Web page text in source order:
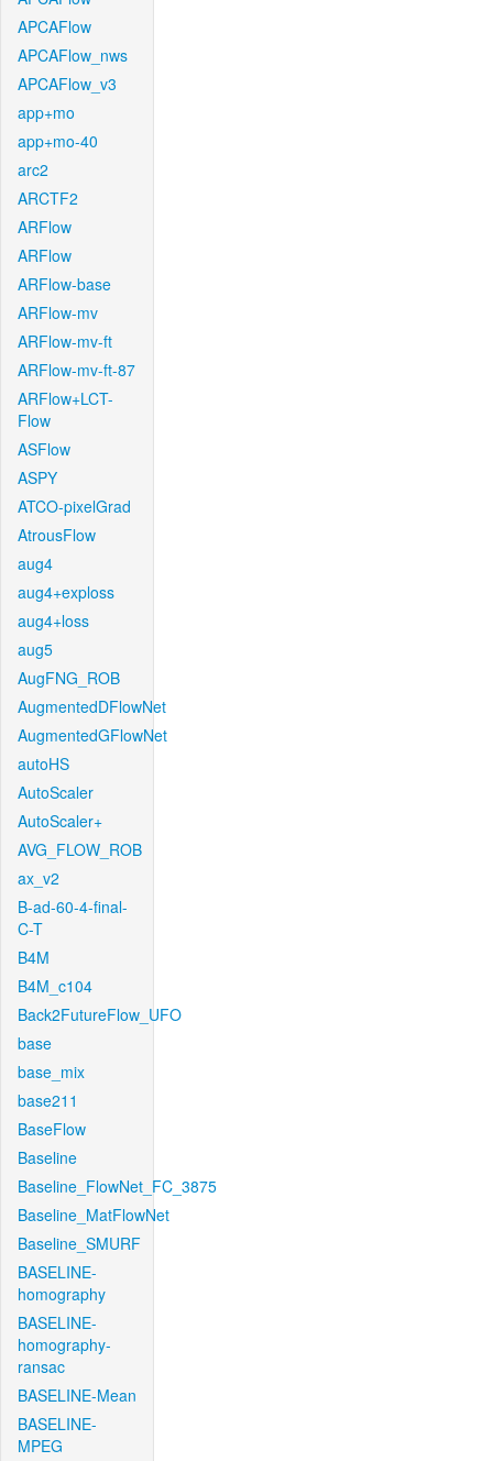
APCAFlow
APCAFlow_nws
APCAFlow_v3
app+mo
app+mo-40
arc2
ARCTF2
ARFlow
ARFlow
ARFlow-base
ARFlow-mv
ARFlow-mv-ft
ARFlow-mv-ft-87
ARFlow+LCT-
Flow
ASFlow
ASPY
ATCO-pixelGrad
AtrousFlow
aug4
aug4+exploss
aug4+loss
aug5
AugFNG_ROB
AugmentedDFlowNet
AugmentedGFlowNet
autoHS
AutoScaler
AutoScaler+
AVG_FLOW_ROB
ax_v2
B-ad-60-4-final-
C-T
B4M
B4M_c104
Back2FutureFlow_UFO
base
base_mix
base211
BaseFlow
Baseline
Baseline_FlowNet_FC_3875
Baseline_MatFlowNet
Baseline_SMURF
BASELINE-
homography
BASELINE-
homography-
ransac
BASELINE-Mean
BASELINE-
MPEG